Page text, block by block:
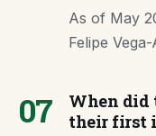
As of May
Felipe
07
When did
their first